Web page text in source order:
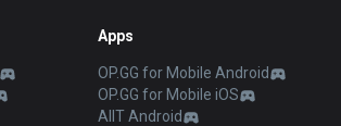
Apps
OP.GG for Mobile Android
OP.GG for Mobile iOS
AllT Android